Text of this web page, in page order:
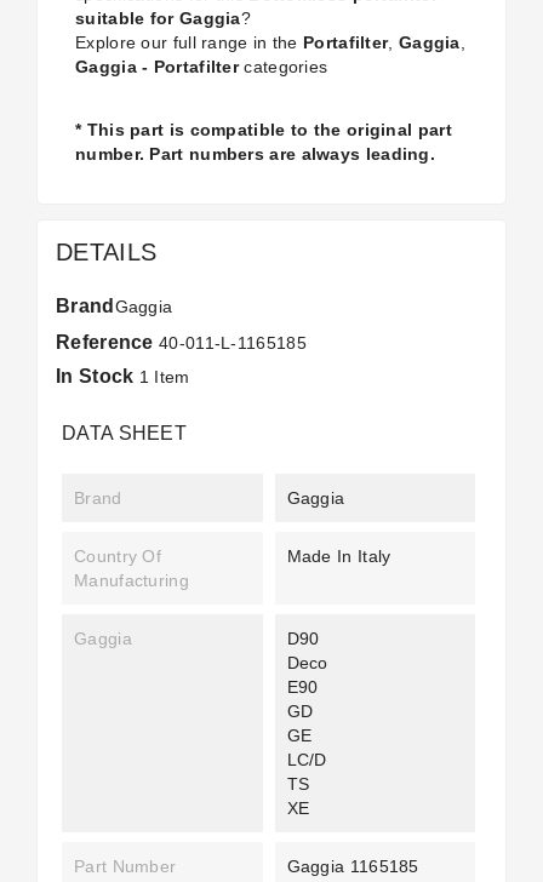
suitable for Gaggia?
Explore our full range in the Portafilter, Gaggia
Gaggia - Portafiltercategories
* This part is compatible to the original part
number. Part numbers are always leading.
DETAILS
Brand Gaggia
Reference 40-011-L-1165185
In Stock 1 Item
DATA SHEET
Brand Gaggia
Country Of
Manufacturing
Made In Italy
Gaggia
D90
Deco
E90
GD
GE
LC/D
TS
XE
Part Number Gaggia 1165185